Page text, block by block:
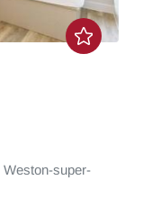
Weston-super-